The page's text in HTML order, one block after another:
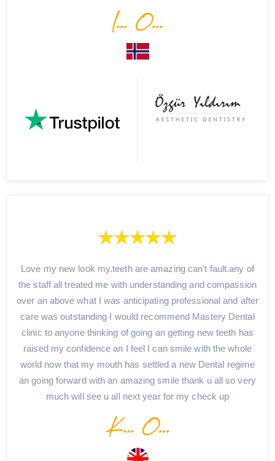
I... O...
Love my new look my.teeth are amazing can't fault.any of
the staff all treated me with understanding and compassion
over an above what I was anticipating professional and after
care was outstanding I would recommend Mastery Dental
clinic to anyone thinking of going an getting new teeth has
raised my confidence an I feel I can smile with the whole
world now that my mouth has settled a new Dental regime
an going forward with an amazing smile thank u all so very
much will see u all next year for my check up
K... O...